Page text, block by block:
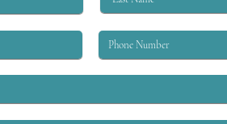
moveme